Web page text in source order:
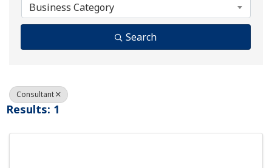
Business Category
Search
Consultant
Results: 1